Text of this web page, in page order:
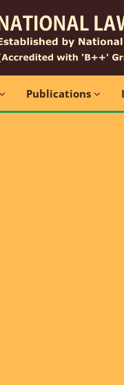
Publications